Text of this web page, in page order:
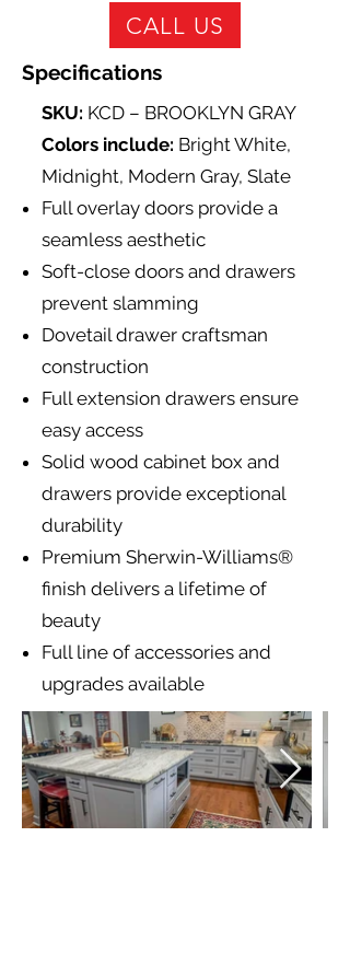
CALL US
Specifications
SKU: KCD – BROOKLYN GRAY
Colors include: Bright White,
Midnight, Modern Gray, Slate
Full overlay doors provide a
seamless aesthetic
Soft-close doors and drawers
prevent slamming
Dovetail drawer craftsman
construction
Full extension drawers ensure
easy access
Solid wood cabinet box and
drawers provide exceptional
durability
Premium Sherwin-Williams®
finish delivers a lifetime of
beauty
Full line of accessories and
upgrades available